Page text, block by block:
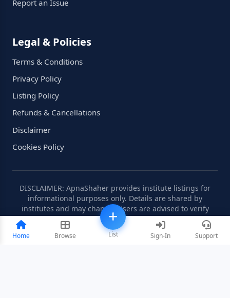
Home Browse List Sign-In Support
Report an Issue
Legal & Policies
Terms & Conditions
Privacy Policy
Listing Policy
Refunds & Cancellations
Disclaimer
Cookies Policy
DISCLAIMER: ApnaShaher provides institute listings for
informational purposes only. Details are shared by
institutes and may change. Users are advised to verify
information independently.